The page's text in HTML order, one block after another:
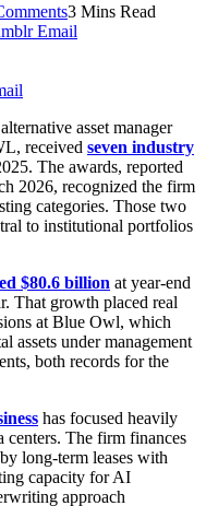
3 Mins Read
Email
asset manager
received seven industry
The awards, reported
2026, recognized the firm
categories. Those two
to institutional portfolios
$80.6 billion at year-end
That growth placed real
at Blue Owl, which
assets under management
both records for the
has focused heavily
The firm finances
long-term leases with
capacity for AI
approach